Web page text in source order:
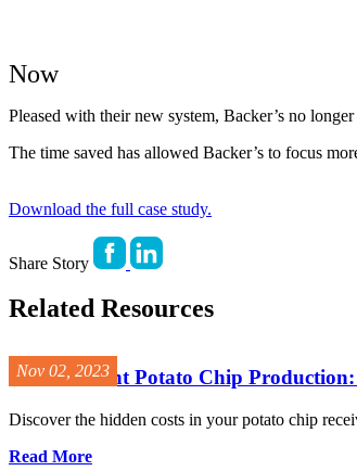
Now
Pleased with their new system, Backer’s no
The time saved has allowed Backer’s to focus
Download the full case study.
Share Story
Related Resources
Nov 02, 2023
Cost-Efficient Potato Chip
Discover the hidden costs in your potato chip
Read More